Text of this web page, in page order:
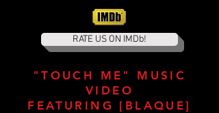
RATE US ON IMDb!
"TOUCH ME" MUSIC
VIDEO
FEATURING [BLAQUE]